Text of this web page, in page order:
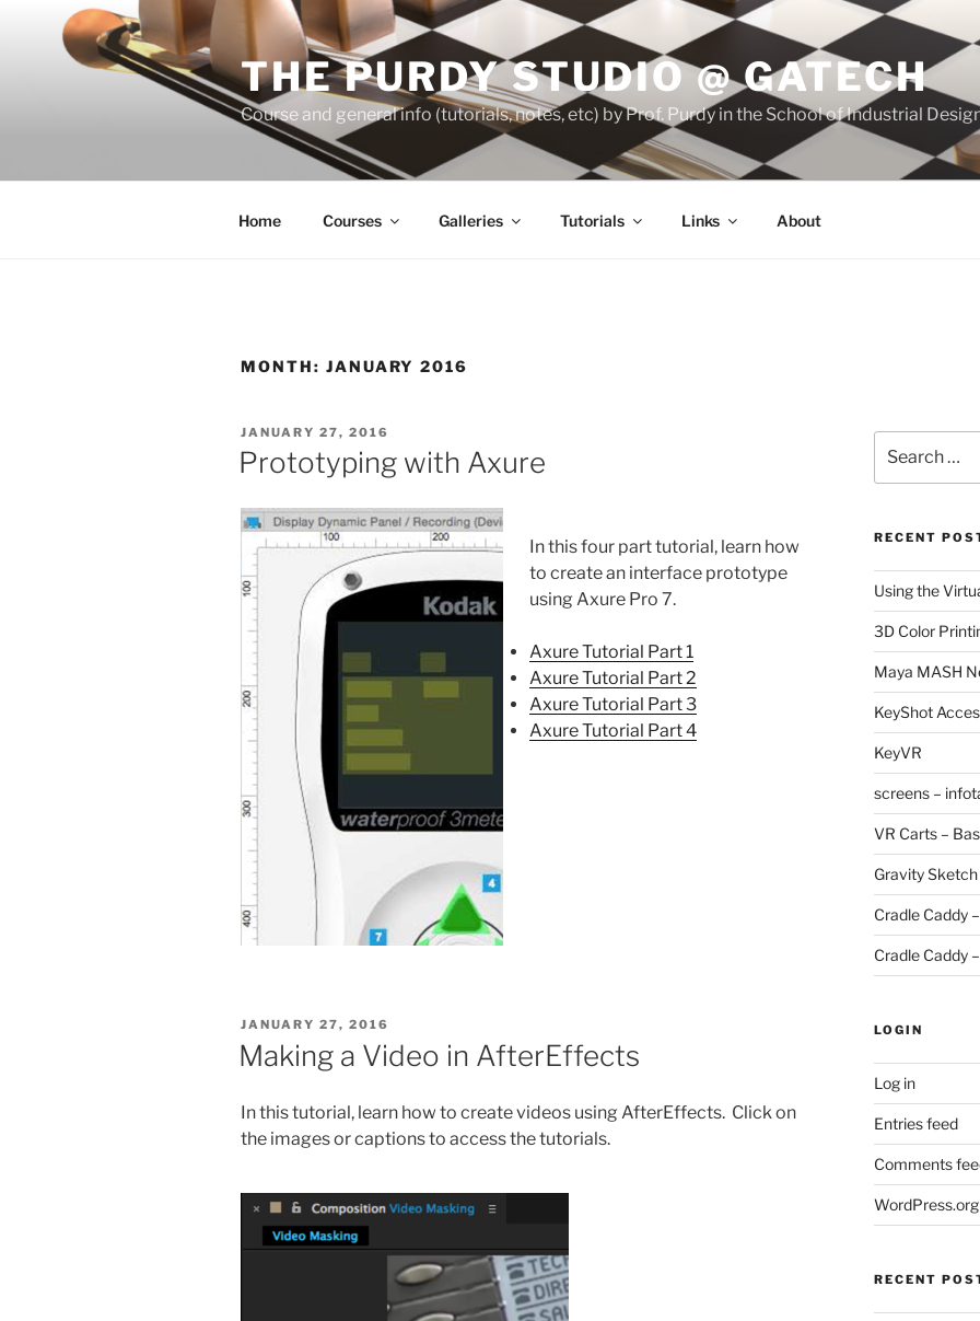
THE PURDY STUDIO @ GATECH
Course and general info (tutorials, notes, etc) by Prof. Purdy in the School of Industrial
Home Courses Galleries Tutorials Links About
MONTH: JANUARY 2016
POSTED
ON
JANUARY 27, 2016
Prototyping with Axure
In this four part tutorial, learn how
to create an interface prototype
using Axure Pro 7.
Axure Tutorial Part 1
Axure Tutorial Part 2
Axure Tutorial Part 3
Axure Tutorial Part 4
POSTED
JANUARY 27, 2016
Making a Video in AfterEffects
In this tutorial, learn how to create videos using AfterEffects. Click on
the images or captions to access the tutorials.
for:
RECENT
Using the
3D Color
Maya MASH
KeyShot
KeyVR
screens –
VR Carts –
Gravity
Cradle Caddy
Cradle Caddy
LOGIN
Log in
Entries feed
Comments
WordPress.org
RECENT